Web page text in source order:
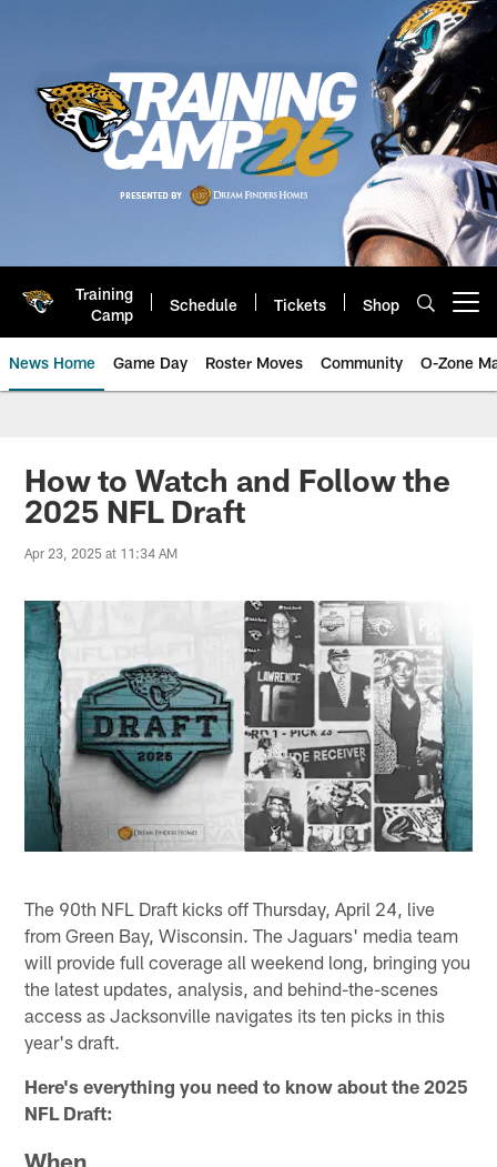
Training
Camp
Schedule Tickets Shop
News Home Game Day Roster Moves Community O-Zone
Jaguars News | Jacksonville
How to Watch and Follow the
2025 NFL Draft
Apr 23, 2025 at 11:34 AM
The 90th NFL Draft kicks off Thursday, April 24, live
from Green Bay, Wisconsin. The Jaguars' media team
will provide full coverage all weekend long, bringing you
the latest updates, analysis, and behind-the-scenes
access as Jacksonville navigates its ten picks in this
year's draft.
Here's everything you need to know about the 2025
NFL Draft:
When